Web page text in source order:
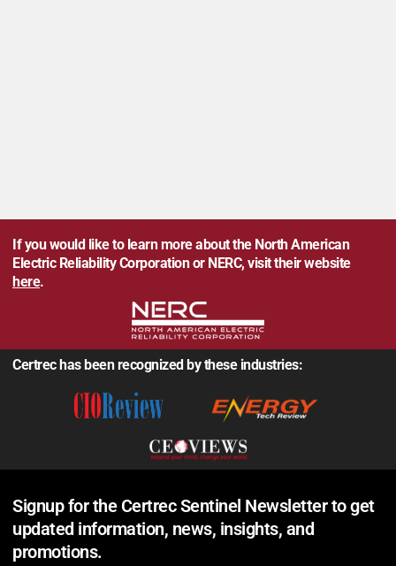
If you would like to learn more about the North American
Electric Reliability Corporation or NERC, visit their website
here.
Certrec has been recognized by these industries:
Signup for the Certrec Sentinel Newsletter to get
updated information, news, insights, and
promotions.